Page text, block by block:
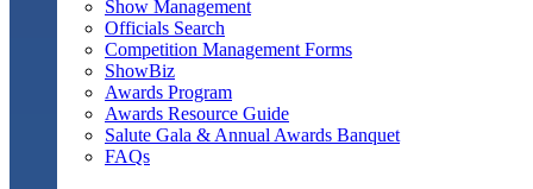
Show Management
Officials Search
Competition Management Forms
ShowBiz
Awards Program
Awards Resource Guide
Salute Gala & Annual Awards Banquet
FAQs